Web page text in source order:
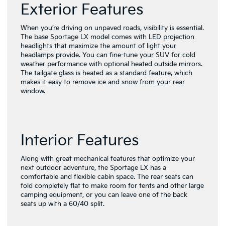
Exterior Features
When you’re driving on unpaved roads, visibility is essential.
The base Sportage LX model comes with LED projection
headlights that maximize the amount of light your
headlamps provide. You can fine-tune your SUV for cold
weather performance with optional heated outside mirrors.
The tailgate glass is heated as a standard feature, which
makes it easy to remove ice and snow from your rear
window.
Interior Features
Along with great mechanical features that optimize your
next outdoor adventure, the Sportage LX has a
comfortable and flexible cabin space. The rear seats can
fold completely flat to make room for tents and other large
camping equipment, or you can leave one of the back
seats up with a 60/40 split.